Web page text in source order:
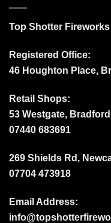
Top Shotter Fireworks
Registered Office:
46 Houghton Place,
Retail Shops:
53 Westgate,
07440 683691
269 Shields Rd,
07704 473918
Email Address: